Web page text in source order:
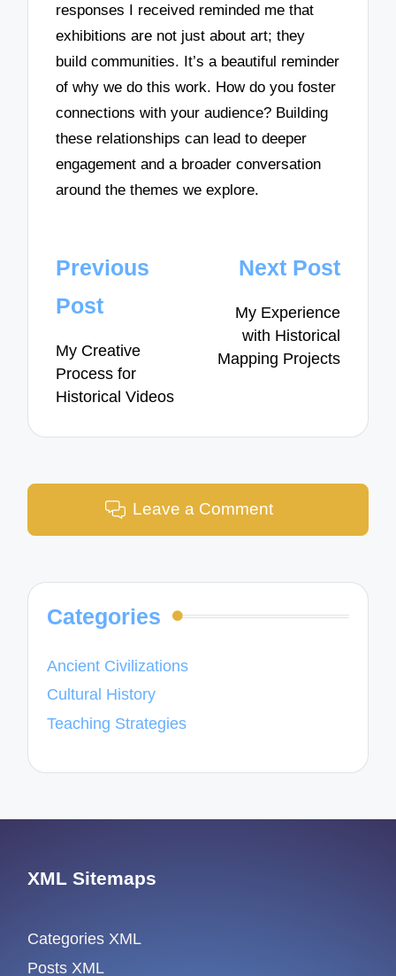
responses I received reminded me that
exhibitions are not just about art; they
build communities. It’s a beautiful reminder
of why we do this work. How do you foster
connections with your audience? Building
these relationships can lead to deeper
engagement and a broader conversation
around the themes we explore.
Post
navigation
Previous
Post
My Creative
Process for
Historical Videos
Next Post
My Experience
with Historical
Mapping Projects
Leave a Comment
Categories
Ancient Civilizations
Cultural History
Teaching Strategies
XML Sitemaps
Categories XML
Posts XML